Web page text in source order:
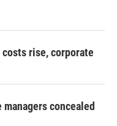
rise, corporate
concealed